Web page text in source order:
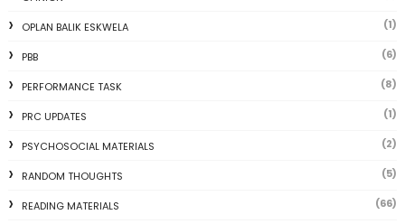
OPLAN BALIK ESKWELA (1)
PBB (6)
PERFORMANCE TASK (8)
PRC UPDATES (1)
PSYCHOSOCIAL MATERIALS (2)
RANDOM THOUGHTS (5)
READING MATERIALS (66)